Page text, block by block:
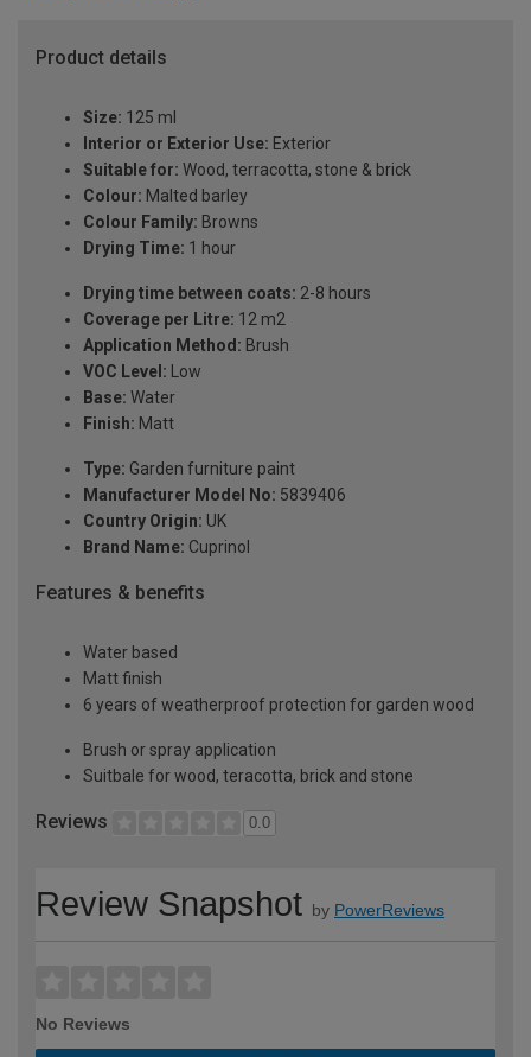
Product details
Size: 125 ml
Interior or Exterior Use: Exterior
Suitable for: Wood, terracotta, stone & brick
Colour: Malted barley
Colour Family: Browns
Drying Time: 1 hour
Drying time between coats: 2-8 hours
Coverage per Litre: 12 m2
Application Method: Brush
VOC Level: Low
Base: Water
Finish: Matt
Type: Garden furniture paint
Manufacturer Model No: 5839406
Country Origin: UK
Brand Name: Cuprinol
Features & benefits
Water based
Matt finish
6 years of weatherproof protection for garden wood
Brush or spray application
Suitbale for wood, teracotta, brick and stone
Reviews 0.0
Review Snapshot by PowerReviews
No Reviews